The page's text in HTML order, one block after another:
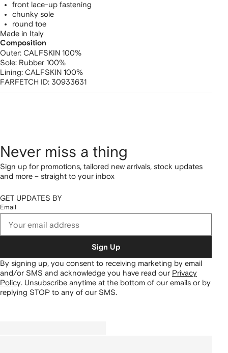
front lace-up fastening
chunky sole
round toe
Made in Italy
Composition
Outer: CALFSKIN 100%
Sole: Rubber 100%
Lining: CALFSKIN 100%
FARFETCH ID: 30933631
Never miss a thing
Sign up for promotions, tailored new arrivals, stock updates
and more – straight to your inbox
GET UPDATES BY
Email
Sign Up
By signing up, you consent to receiving marketing by email
and/or SMS and acknowledge you have read our Privacy
Policy. Unsubscribe anytime at the bottom of our emails or by
replying STOP to any of our SMS.